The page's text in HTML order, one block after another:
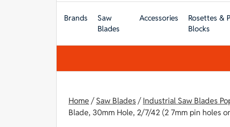
Brands
Saw
Blades
Accessories
Rosettes &
Blocks
Home /Saw Blades/Industrial Saw Blades
Blade, 30mm Hole, 2/7/42 (2 7mm pin holes